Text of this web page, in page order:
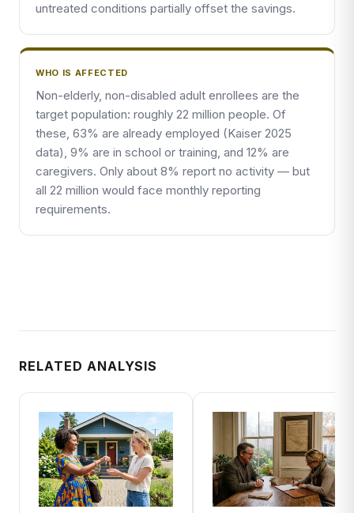
untreated conditions partially offset the savings.
WHO IS AFFECTED
Non-elderly, non-disabled adult enrollees are the
target population: roughly 22 million people. Of
these, 63% are already employed (Kaiser 2025
data), 9% are in school or training, and 12% are
caregivers. Only about 8% report no activity — but
all 22 million would face monthly reporting
requirements.
RELATED ANALYSIS